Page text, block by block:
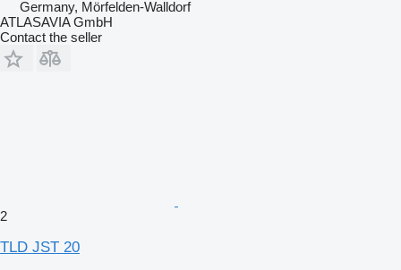
Germany, Mörfelden-Walldorf
ATLASAVIA GmbH
Contact the seller
2
TLD JST 20